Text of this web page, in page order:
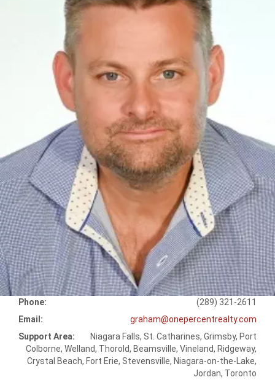
Phone:
(289) 321-2611
Email:
graham@onepercentrealty.com
Support Area:
Niagara Falls, St. Catharines, Grimsby, Port
Colborne, Welland, Thorold, Beamsville, Vineland, Ridgeway,
Crystal Beach, Fort Erie, Stevensville, Niagara-on-the-Lake,
Jordan, Toronto